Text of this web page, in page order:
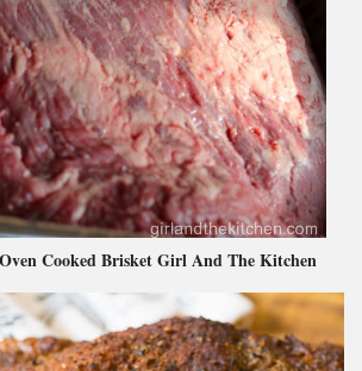
Cooked Brisket Girl And The Kitchen